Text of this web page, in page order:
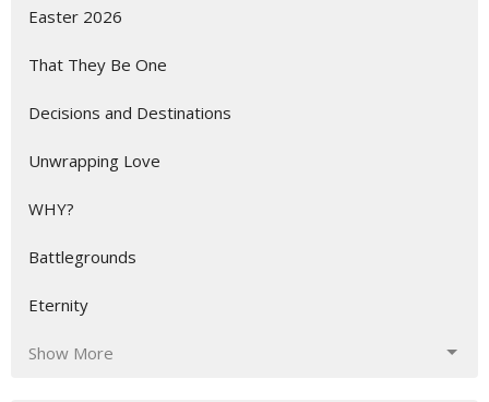
Easter 2026
That They Be One
Decisions and Destinations
Unwrapping Love
WHY?
Battlegrounds
Eternity
Show More